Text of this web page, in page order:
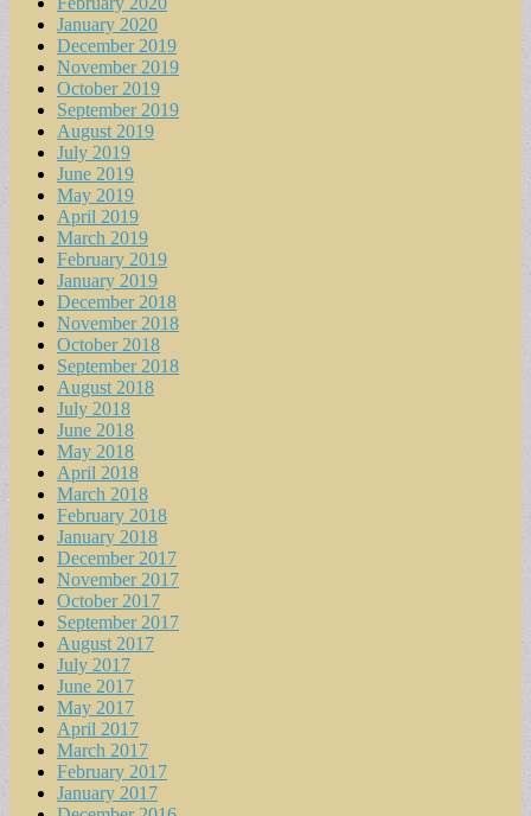
January 2020
December 2019
November 2019
October 2019
September 2019
August 2019
July 2019
June 2019
May 2019
April 2019
March 2019
February 2019
January 2019
December 2018
November 2018
October 2018
September 2018
August 2018
July 2018
June 2018
May 2018
April 2018
March 2018
February 2018
January 2018
December 2017
November 2017
October 2017
September 2017
August 2017
July 2017
June 2017
May 2017
April 2017
March 2017
February 2017
January 2017